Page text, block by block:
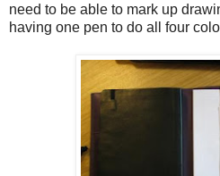
need to be able to mark up
having one pen to do all four